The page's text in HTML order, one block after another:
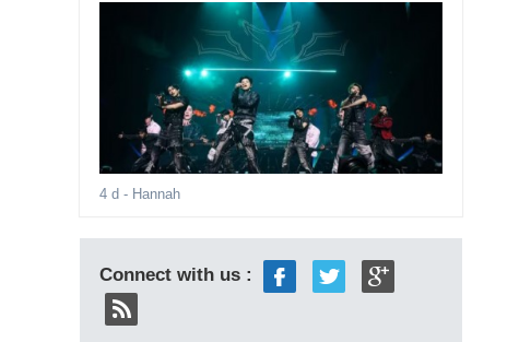
4 d - Hannah
Connect with us :